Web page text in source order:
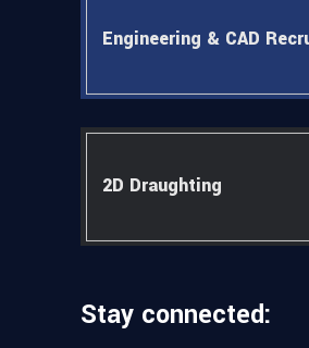
Engineering & CAD
2D Draughting
Stay connected: